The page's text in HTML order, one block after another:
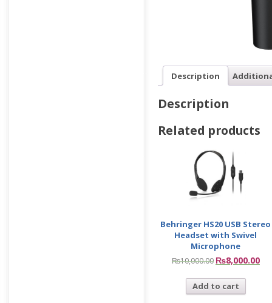
Description
Description
Related products
Behringer HS20 USB Stereo
Headset with Swivel
Microphone
₨10,000.00 ₨8,000.00
Add to cart